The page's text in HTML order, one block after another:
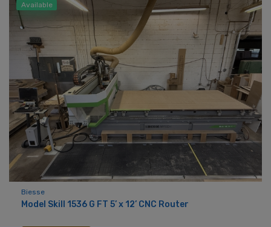
Available
Biesse
Model Skill 1536 G FT 5’ x 12’ CNC Router